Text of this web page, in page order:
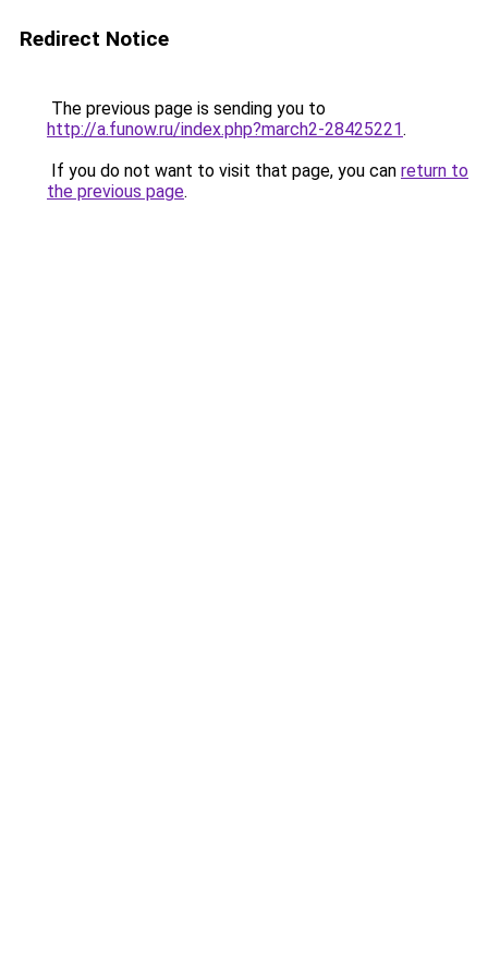
Redirect Notice
The previous page is sending you to
http://a.funow.ru/index.php?march2-28425221.
If you do not want to visit that page, you can return to
the previous page.